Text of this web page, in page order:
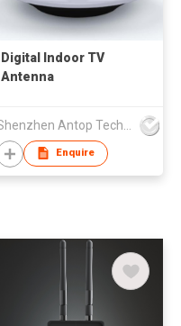
Digital Indoor TV
Antenna
Enquire